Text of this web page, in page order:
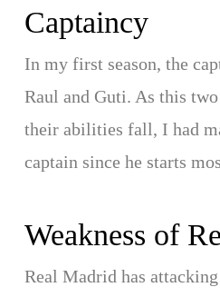
Captaincy
In my first season, the
Raul and Guti. As this
their abilities fall, I had
captain since he starts
Weakness of
Real Madrid has